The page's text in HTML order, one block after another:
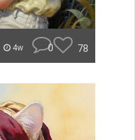
4w 0 78